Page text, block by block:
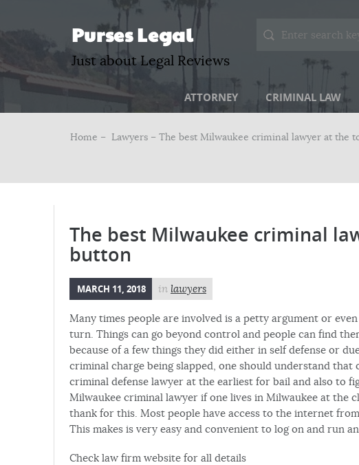
Purses Legal
Just about Legal Reviews
ATTORNEY CRIMINAL LAW
Home – Lawyers – The best Milwaukee criminal lawyer at the
The best Milwaukee criminal
button
MARCH 11, 2018 in lawyers
Many times people are involved is a petty argument or
turn. Things can go beyond control and people can find
because of a few things they did either in self defense or
criminal charge being slapped, one should understand
criminal defense lawyer at the earliest for bail and also to
Milwaukee criminal lawyer if one lives in Milwaukee at the
thank for this. Most people have access to the internet
This makes is very easy and convenient to log on and run
Check law firm website for all details